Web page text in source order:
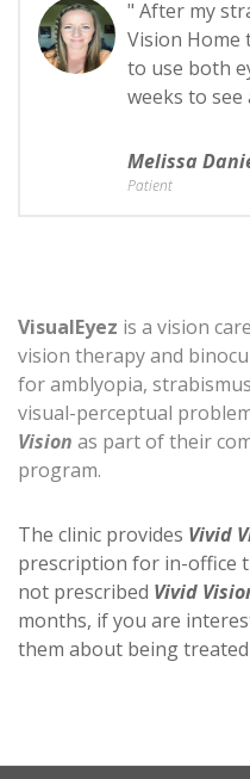
" After my
Vision Home
to use both
weeks to
Melissa
Patient
VisualEyez is a vision
vision therapy and
for amblyopia,
visual-perceptual
Vision as part of their
program.
The clinic provides Vivid
prescription for in-office
not prescribed Vivid
months, if you are
them about being